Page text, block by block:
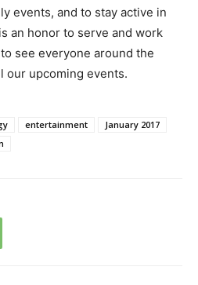
events, and to stay active in
an honor to serve and work
see everyone around the
our upcoming events.
entertainment
January 2017